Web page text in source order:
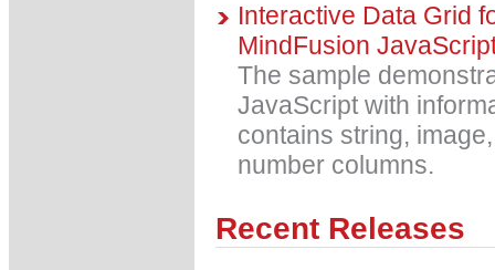
Interactive Data Grid
MindFusion
The sample
JavaScript with
contains string,
number columns.
Recent Releases